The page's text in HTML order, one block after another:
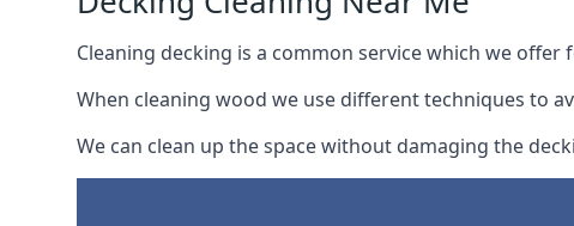
Cleaning decking is a common service which we
When cleaning wood we use different techniques to
We can clean up the space without damaging the